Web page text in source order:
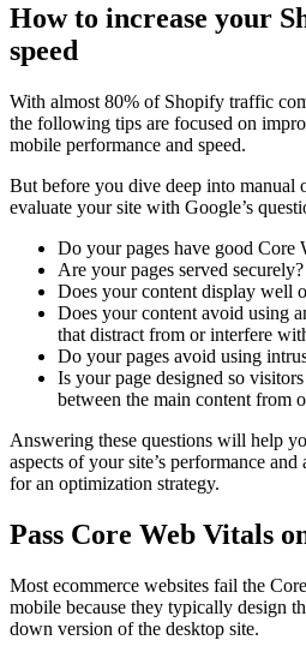
How to increase your
speed
With almost 80% of Shopify traffic
the following tips are focused on
mobile performance and speed.
But before you dive deep into manual
evaluate your site with Google’s
Do your pages have good Core
Are your pages served securely?
Does your content display well
Does your content avoid using
that distract from or interfere
Do your pages avoid using
Is your page designed so
between the main content from
Answering these questions will help
aspects of your site’s performance
for an optimization strategy.
Pass Core Web Vitals
Most ecommerce websites fail the
mobile because they typically design
down version of the desktop site.